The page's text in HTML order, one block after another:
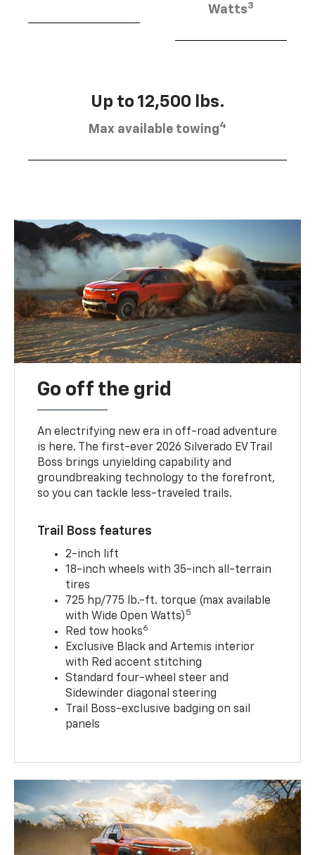
Watts3
Up to 12,500 lbs.
Max available towing4
Go off the grid
An electrifying new era in off-road adventure
is here. The first-ever 2026 Silverado EV Trail
Boss brings unyielding capability and
groundbreaking technology to the forefront,
so you can tackle less-traveled trails.
Trail Boss features
2-inch lift
18-inch wheels with 35-inch all-terrain
tires
725 hp/775 lb.-ft. torque (max available
with Wide Open Watts) 5
Red tow hooks6
Exclusive Black and Artemis interior
with Red accent stitching
Standard four-wheel steer and
Sidewinder diagonal steering
Trail Boss-exclusive badging on sail
panels